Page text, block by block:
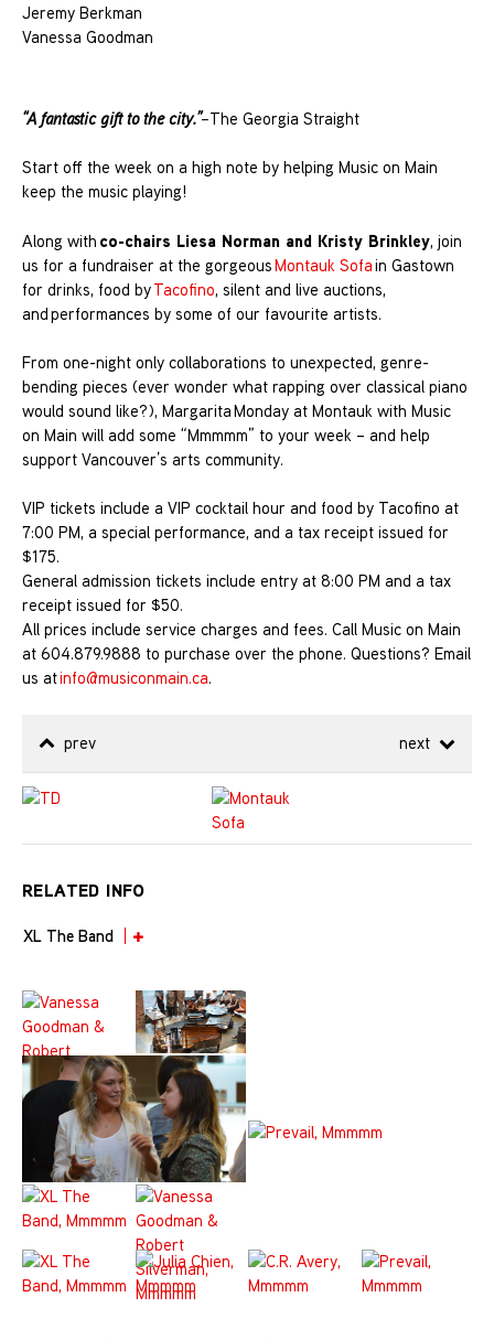
Jeremy Berkman
Vanessa Goodman
“A fantastic gift to the city.”–The Georgia Straight
Start off the week on a high note by helping Music on Main
keep the music playing!
Along with co-chairs Liesa Norman and Kristy Brinkley, join
us for a fundraiser at the gorgeousMontauk Sofain Gastown
for drinks, food byTacofino, silent and live auctions,
and performances by some of our favourite artists.
From one-night only collaborations to unexpected, genre-
bending pieces (ever wonder what rapping over classical piano
would sound like?), Margarita Monday at Montauk with Music
on Main will add some “Mmmmm” to your week – and help
support Vancouver’s arts community.
VIP tickets include a VIP cocktail hour and food by Tacofino at
7:00 PM, a special performance, and a tax receipt issued for
$175.
General admission tickets include entry at 8:00 PM and a tax
receipt issued for $50.
All prices include service charges and fees. Call Music on Main
at 604.879.9888 to purchase over the phone. Questions? Email
us atinfo@musiconmain.ca.
prev next
RELATED INFO
XL The Band